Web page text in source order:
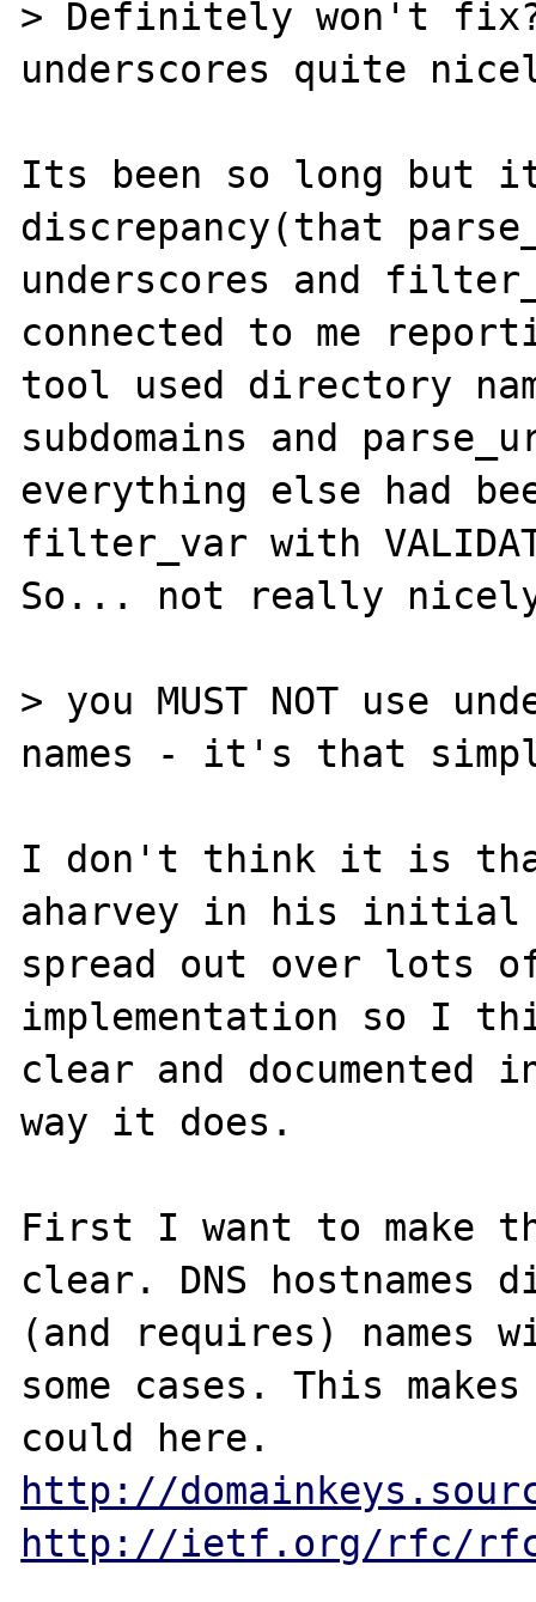
> Definitely won't
underscores quite
Its been so long but
discrepancy(that
underscores and
connected to me
tool used directory
subdomains and
everything else had
filter_var with
So... not really
> you MUST NOT use
names - it's that
I don't think it is
aharvey in his initial
spread out over lots of
implementation so I
clear and documented
way it does.
First I want to make the
clear. DNS hostnames
(and requires) names
some cases. This
http://
http://ietf.org/rfc/